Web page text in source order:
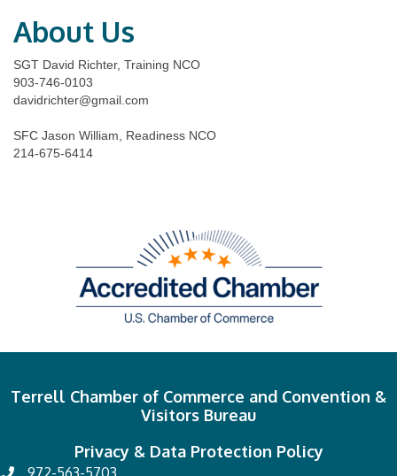
About Us
SGT David Richter, Training NCO
903-746-0103
davidrichter@gmail.com
SFC Jason William, Readiness NCO
214-675-6414
Terrell Chamber of Commerce and Convention &
Visitors Bureau
Privacy & Data Protection Policy